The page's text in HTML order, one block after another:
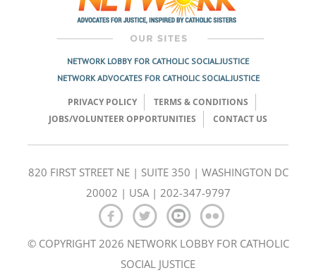
NETWORK LOBBY FOR CATHOLIC SOCIAL JUSTICE
NETWORK ADVOCATES FOR CATHOLIC SOCIAL JUSTICE
PRIVACY POLICY
TERMS & CONDITIONS
JOBS/VOLUNTEER OPPORTUNITIES
CONTACT US
820 FIRST STREET NE | SUITE 350 | WASHINGTON DC
20002 | USA | 202-347-9797
© COPYRIGHT 2026 NETWORK LOBBY FOR CATHOLIC
SOCIAL JUSTICE